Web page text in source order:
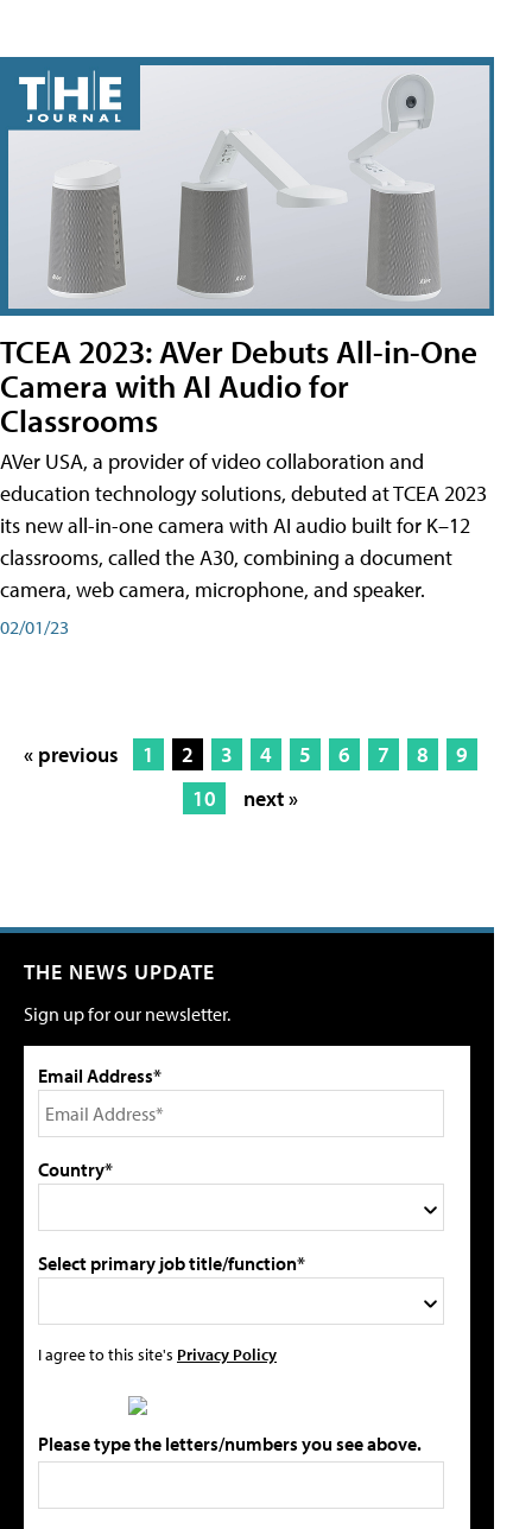
TCEA 2023: AVer Debuts All-in-One
Camera with AI Audio for
Classrooms
AVer USA, a provider of video collaboration and
education technology solutions, debuted at TCEA 2023
its new all-in-one camera with AI audio built for K–12
classrooms, called the A30​, combining a document
camera, web camera, microphone, and speaker.
02/01/23
« previous 1 2 3 4 5 6 7 8
9
10
next »
THE NEWS UPDATE
Sign up for our newsletter.
Email Address*
Country*
Select primary job title/function*
I agree to this site's Privacy Policy
Please type the letters/numbers you see above.